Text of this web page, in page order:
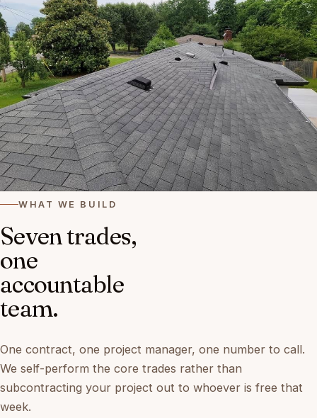
WHAT WE BUILD
Seven trades,
one
accountable
team.
One contract, one project manager, one number to call.
We self-perform the core trades rather than
subcontracting your project out to whoever is free that
week.